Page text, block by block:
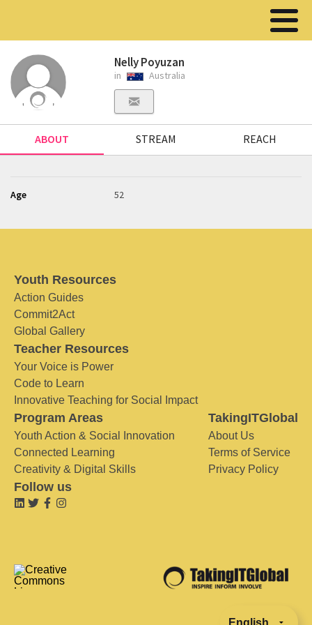
Nelly Poyuzan
in Australia
ABOUT STREAM REACH
Age 52
Youth Resources
Action Guides
Commit2Act
Global Gallery
Teacher Resources
Your Voice is Power
Code to Learn
Innovative Teaching for Social Impact
Program Areas
Youth Action & Social Innovation
Connected Learning
Creativity & Digital Skills
TakingITGlobal
About Us
Terms of Service
Privacy Policy
Follow us